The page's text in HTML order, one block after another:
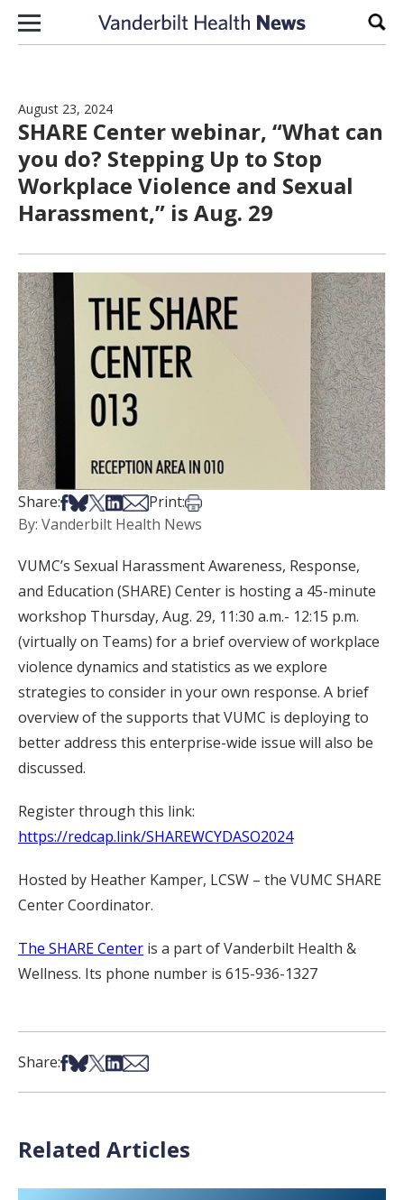
Skip to content
August 23, 2024
SHARE Center webinar, “What can
you do? Stepping Up to Stop
Workplace Violence and Sexual
Harassment,” is Aug. 29
Share:Share on Facebook
Share on Bsky
Share on X
Share on LinkedIn
Share via Email
Print:Print this article
By: Vanderbilt Health News
VUMC’s Sexual Harassment Awareness, Response,
and Education (SHARE) Center is hosting a 45-minute
workshop Thursday, Aug. 29, 11:30 a.m.- 12:15 p.m.
(virtually on Teams) for a brief overview of workplace
violence dynamics and statistics as we explore
strategies to consider in your own response. A brief
overview of the supports that VUMC is deploying to
better address this enterprise-wide issue will also be
discussed.
Register through this link:
https://redcap.link/SHAREWCYDASO2024
Hosted by Heather Kamper, LCSW – the VUMC SHARE
Center Coordinator.
The SHARE Center is a part of Vanderbilt Health &
Wellness. Its phone number is 615-936-1327
Share:Share on Facebook
Share on Bsky
Share on X
Share on LinkedIn
Share via Email
Related Articles